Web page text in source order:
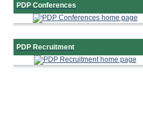
PDP Conferences
PDP Recruitment